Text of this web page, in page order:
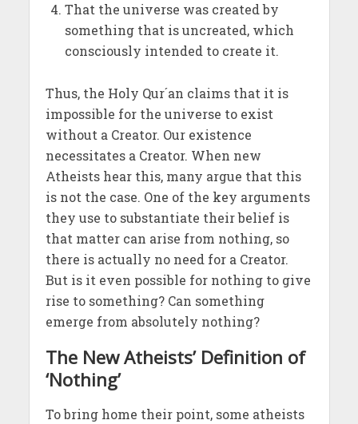
That the universe was created by
something that is uncreated, which
consciously intended to create it.
Thus, the Holy Qur´an claims that it is
impossible for the universe to exist
without a Creator. Our existence
necessitates a Creator. When new
Atheists hear this, many argue that this
is not the case. One of the key arguments
they use to substantiate their belief is
that matter can arise from nothing, so
there is actually no need for a Creator.
But is it even possible for nothing to give
rise to something? Can something
emerge from absolutely nothing?
The New Atheists’ Definition of
‘Nothing’
To bring home their point, some atheists